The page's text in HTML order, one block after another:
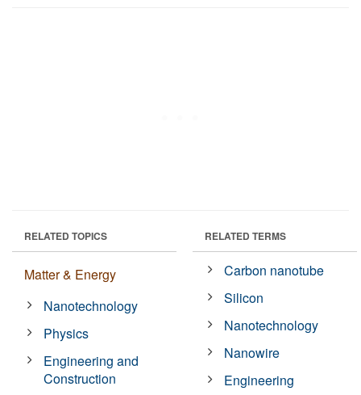
RELATED TOPICS
Matter & Energy
Nanotechnology
Physics
Engineering and
Construction
RELATED TERMS
Carbon nanotube
Silicon
Nanotechnology
Nanowire
Engineering